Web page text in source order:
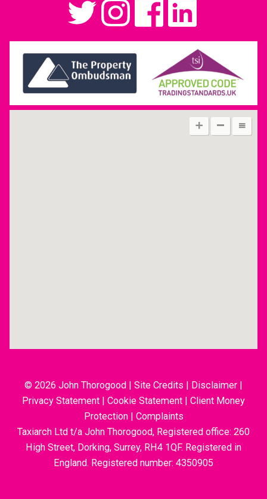
© 2026 John Thorogood | Site Credits | Disclaimer |
Privacy Statement | Cookie Statement | Client Money
Protection | Complaints
Taxiarch Ltd t/a John Thorogood, Registered office: 260
High Street, Dorking, Surrey, RH4 1QF. Registered in
England. Registered number: 4350905